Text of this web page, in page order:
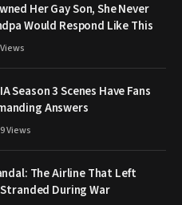
Her Gay Son, She Never
Would Respond Like This
Views
Season 3 Scenes Have Fans
Answers
Views
The Airline That Left
During War